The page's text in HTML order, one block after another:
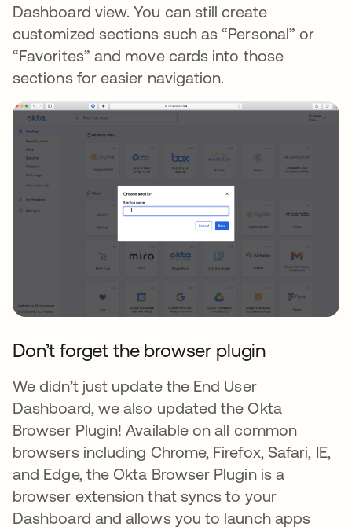
Dashboard view. You can still create
customized sections such as “Personal” or
“Favorites” and move cards into those
sections for easier navigation.
Don’t forget the browser plugin
We didn’t just update the End User
Dashboard, we also updated the Okta
Browser Plugin! Available on all common
browsers including Chrome, Firefox, Safari, IE,
and Edge, the Okta Browser Plugin is a
browser extension that syncs to your
Dashboard and allows you to launch apps